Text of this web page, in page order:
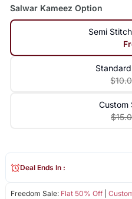
Salwar Kameez Option
Semi
Custom
Freedom Sale: Flat 50% Off|
Deal Ends In :